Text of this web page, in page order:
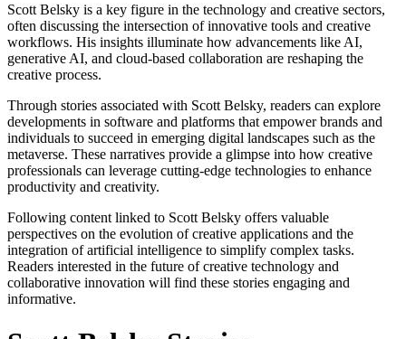
Scott Belsky is a key figure in the technology and creative sectors,
often discussing the intersection of innovative tools and creative
workflows. His insights illuminate how advancements like AI,
generative AI, and cloud-based collaboration are reshaping the
creative process.
Through stories associated with Scott Belsky, readers can explore
developments in software and platforms that empower brands and
individuals to succeed in emerging digital landscapes such as the
metaverse. These narratives provide a glimpse into how creative
professionals can leverage cutting-edge technologies to enhance
productivity and creativity.
Following content linked to Scott Belsky offers valuable
perspectives on the evolution of creative applications and the
integration of artificial intelligence to simplify complex tasks.
Readers interested in the future of creative technology and
collaborative innovation will find these stories engaging and
informative.